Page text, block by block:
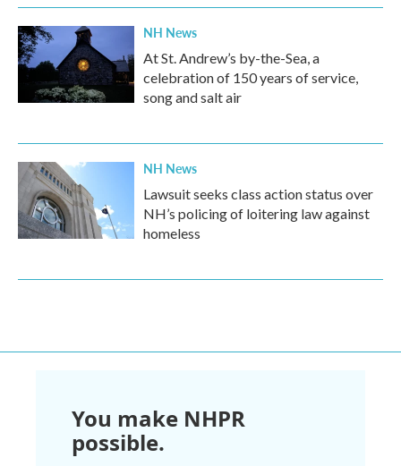
NH News
At St. Andrew’s by-the-Sea, a
celebration of 150 years of service,
song and salt air
NH News
Lawsuit seeks class action status over
NH’s policing of loitering law against
homeless
You make NHPR
possible.